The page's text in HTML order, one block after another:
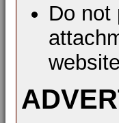
Do not